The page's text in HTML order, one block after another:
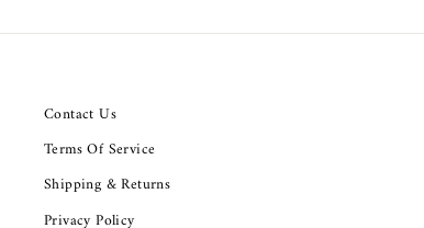
Contact Us
Terms Of Service
Shipping & Returns
Privacy Policy